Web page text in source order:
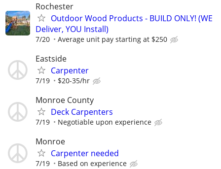
Rochester
Outdoor Wood Products - BUILD ONLY! (WE
Deliver, YOU Install)
7/20 Average unit pay starting at $250
Eastside
Carpenter
7/19 $20-35/hr
Monroe County
Deck Carpenters
7/19 Negotiable upon experience
Monroe
Carpenter needed
7/19 Based on experience